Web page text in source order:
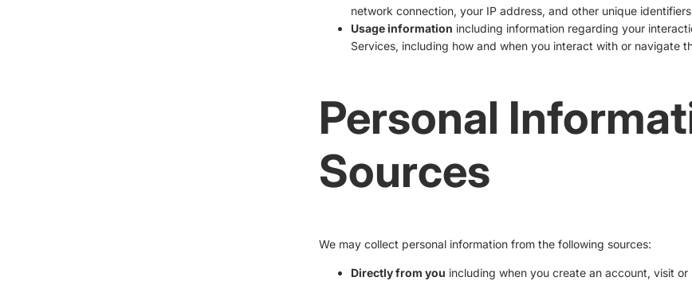
network connection, your IP address, and other unique
Usage information including information regarding your
Services, including how and when you interact with or navigate
Personal
Sources
We may collect personal information from the following sources:
Directly from you including when you create an account, visit or